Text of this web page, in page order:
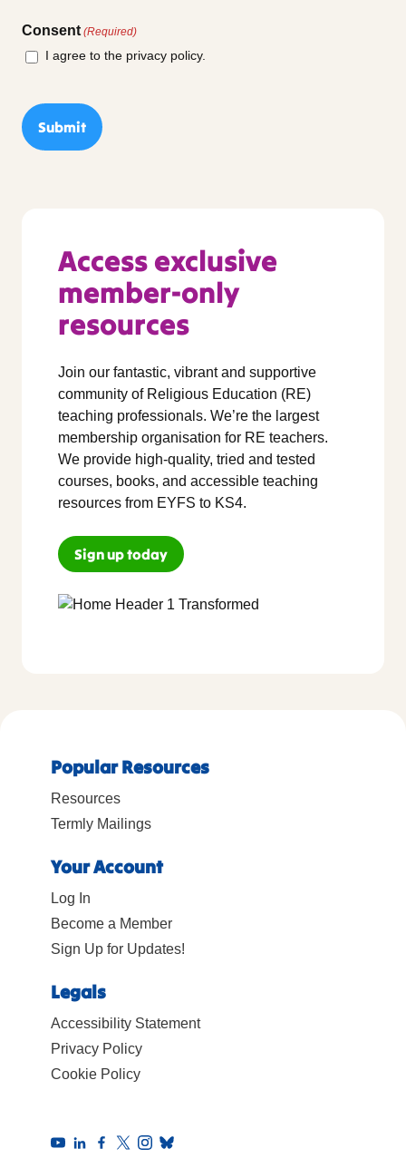
Consent (Required)
I agree to the privacy policy.
Access exclusive
member-only
resources
Join our fantastic, vibrant and supportive
community of Religious Education (RE)
teaching professionals. We’re the largest
membership organisation for RE teachers.
We provide high-quality, tried and tested
courses, books, and accessible teaching
resources from EYFS to KS4.
Sign up today
Popular Resources
Resources
Termly Mailings
Your Account
Log In
Become a Member
Sign Up for Updates!
Legals
Accessibility Statement
Privacy Policy
Cookie Policy